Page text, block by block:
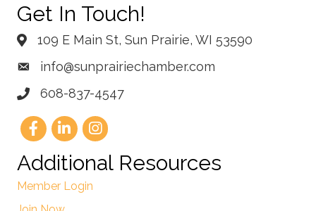
Get In Touch!
109 E Main St, Sun Prairie, WI 53590
info@sunprairiechamber.com
608-837-4547
Additional Resources
Member Login